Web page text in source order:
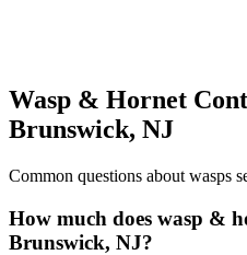
Wasp & Hornet
Brunswick, NJ
Common questions about wasps
How much does wasp &
Brunswick, NJ?